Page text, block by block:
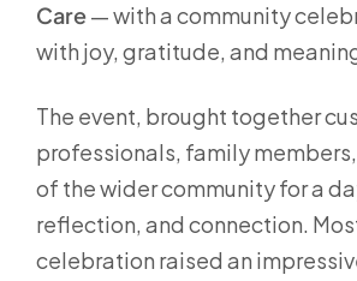
Care— with a community
with joy, gratitude, and
The event, brought together
professionals, family
of the wider community for a
reflection, and connection.
celebration raised an